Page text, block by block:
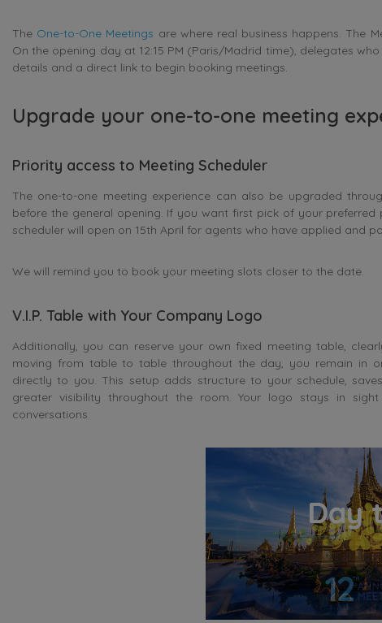
The One-to-One Meetings are where real business happens. The
On the opening day at 12:15 PM (Paris/Madrid time), delegates
details and a direct link to begin booking meetings.
Upgrade your one-to-one meeting
Priority access to Meeting Scheduler
The one-to-one meeting experience can also be upgraded
before the general opening. If you want first pick of your
scheduler will open on 15th April for agents who have applied and
We will remind you to book your meeting slots closer to the date.
V.I.P. Table with Your Company Logo
Additionally, you can reserve your own fixed meeting table,
moving from table to table throughout the day, you remain in
directly to you. This setup adds structure to your schedule,
greater visibility throughout the room. Your logo stays in
conversations.